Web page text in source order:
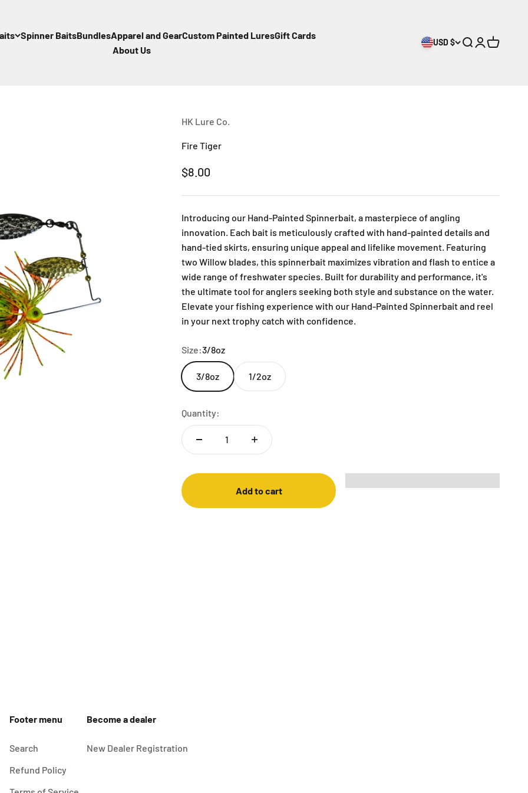
Spinner BaitsBundlesApparel and GearCustom Painted LuresGift Cards
About Us
USD $ Open search
OpenOpen cart
HK Lure Co.
Fire Tiger
Sale price
$8.00
Introducing our Hand-Painted Spinnerbait, a masterpiece of angling
innovation. Each bait is meticulously crafted with hand-painted details and
hand-tied skirts, ensuring unique appeal and lifelike movement. Featuring
two Willow blades, this spinnerbait maximizes vibration and flash to entice a
wide range of freshwater species. Built for durability and performance, it's
the ultimate tool for anglers seeking both style and substance on the water.
Elevate your fishing experience with our Hand-Painted Spinnerbait and reel
in your next trophy catch with confidence.
Size:3/8oz
3/8oz 1/2oz
Quantity:
Add to cart
Footer menu
Search
Refund Policy
Become a dealer
New Dealer Registration